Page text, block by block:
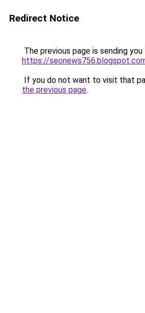
Redirect Notice
The previous page is sending
https://
If you do not want to visit that
the previous page.